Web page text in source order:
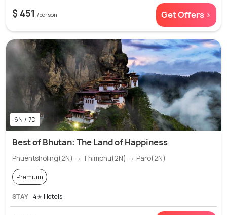
$ 451 /person Get Offers >
6N / 7D
Best of Bhutan: The Land of Happiness
Phuentsholing(2N) → Thimphu(2N) → Paro(2N)
Premium
STAY 4✭ Hotels